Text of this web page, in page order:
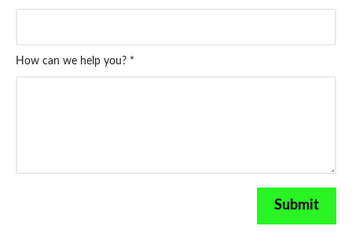
How can we help you? *